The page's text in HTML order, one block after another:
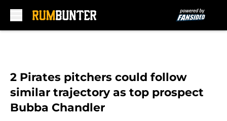
2 Pirates pitchers could follow
similar trajectory as top prospect
Bubba Chandler